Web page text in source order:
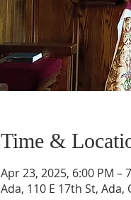
Time &
Apr 23, 2025, 6:00 PM –
Ada, 110 E 17th St, Ada,